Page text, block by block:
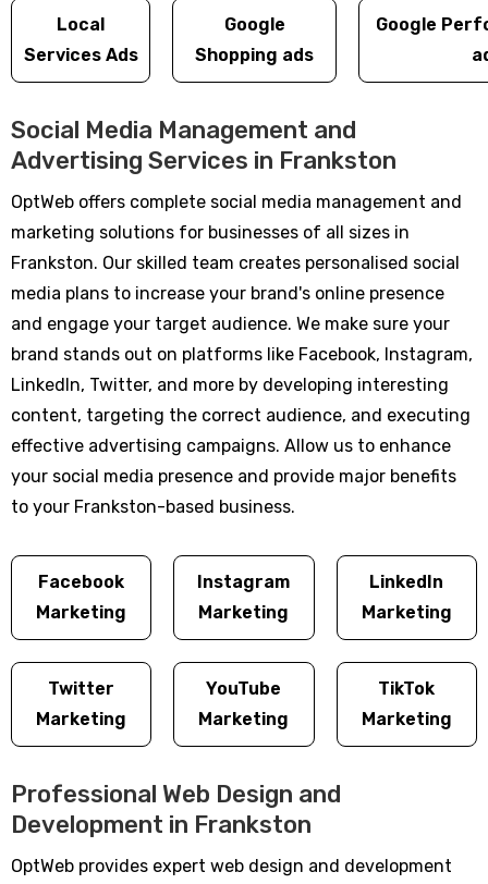
Local
Services Ads
Google
Shopping ads
Google
Social Media Management and
Advertising Services in Frankston
OptWeb offers complete social media management and
marketing solutions for businesses of all sizes in
Frankston. Our skilled team creates personalised social
media plans to increase your brand's online presence
and engage your target audience. We make sure your
brand stands out on platforms like Facebook, Instagram,
LinkedIn, Twitter, and more by developing interesting
content, targeting the correct audience, and executing
effective advertising campaigns. Allow us to enhance
your social media presence and provide major benefits
to your Frankston-based business.
Facebook
Marketing
Instagram
Marketing
LinkedIn
Marketing
Twitter
Marketing
YouTube
Marketing
TikTok
Marketing
Professional Web Design and
Development in Frankston
OptWeb provides expert web design and development